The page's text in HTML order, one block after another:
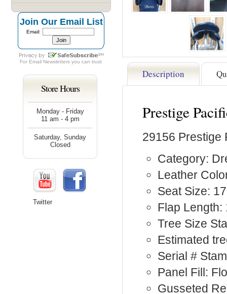
Description
Prestige
29156 Prestige
Category:
Leather
Seat Size: 17
Flap Length:
Tree Size
Estimated
Serial #
Panel Fill:
Gusseted
Join Our Email List
Email:
For Email Newsletters you can trust
Store Hours
Monday - Friday
11 am - 4 pm
Saturday, Sunday
Closed
Twitter